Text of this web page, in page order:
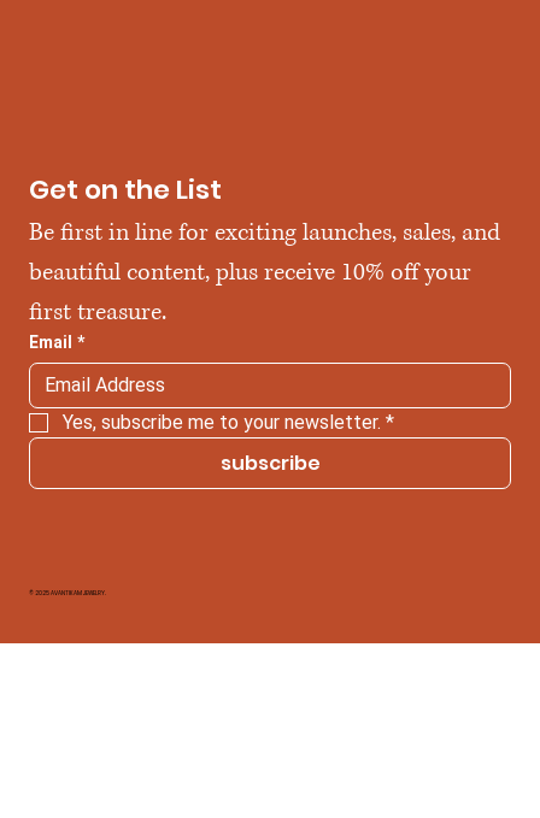
Get on the List
Be first in line for exciting launches, sales, and
beautiful content, plus receive 10% off your
first treasure.
Email *
Yes, subscribe me to your newsletter. *
subscribe
© 2025 AVANTIKAM JEWELRY.